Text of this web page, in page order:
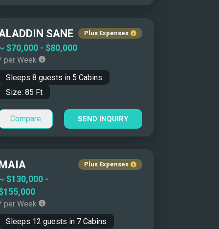
Number of Guests: Desc ↓
SANE
$70,000 - $80,000
per Week
Plus Expenses
Sleeps8 guests in 5 Cabins
Size:85 Ft
Compare SEND INQUIRY
$130,000 -
per Week
Plus Expenses
Sleeps 12 guests in 7 Cabins